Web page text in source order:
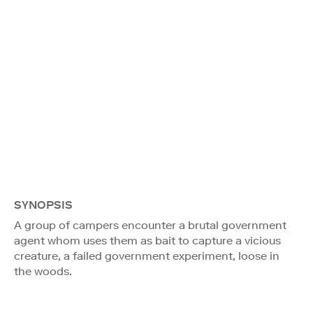
SYNOPSIS
A group of campers encounter a brutal government
agent whom uses them as bait to capture a vicious
creature, a failed government experiment, loose in
the woods.